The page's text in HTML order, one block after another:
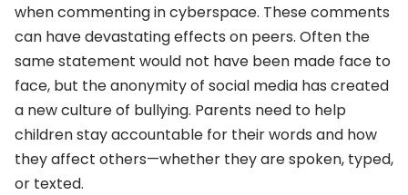
when commenting in cyberspace. These comments
can have devastating effects on peers. Often the
same statement would not have been made face to
face, but the anonymity of social media has created
a new culture of bullying. Parents need to help
children stay accountable for their words and how
they affect others—whether they are spoken, typed,
or texted.